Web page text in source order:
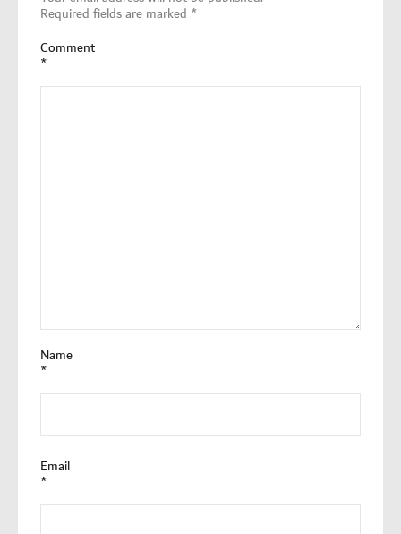
Required fields are marked *
Comment
*
Name
*
Email
*